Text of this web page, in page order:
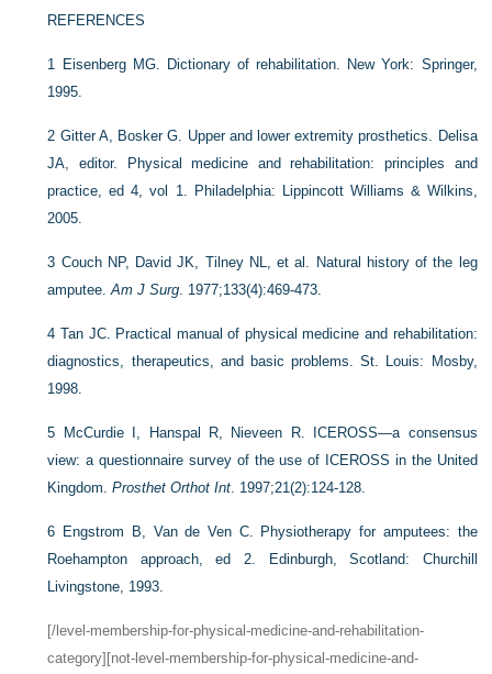
REFERENCES
1 Eisenberg MG. Dictionary of rehabilitation. New York: Springer,
1995.
2 Gitter A, Bosker G. Upper and lower extremity prosthetics. Delisa
JA, editor. Physical medicine and rehabilitation: principles and
practice, ed 4, vol 1. Philadelphia: Lippincott Williams & Wilkins,
2005.
3 Couch NP, David JK, Tilney NL, et al. Natural history of the leg
amputee.Am J Surg . 1977;133(4):469-473.
4Tan JC. Practical manual of physical medicine and rehabilitation:
diagnostics, therapeutics, and basic problems. St. Louis: Mosby,
1998.
5 McCurdie I, Hanspal R, Nieveen R. ICEROSS—a consensus
view: a questionnaire survey of the use of ICEROSS in the United
Kingdom.Prosthet Orthot Int . 1997;21(2):124-128.
6 Engstrom B, Van de Ven C. Physiotherapy for amputees: the
Roehampton approach, ed 2. Edinburgh, Scotland: Churchill
Livingstone, 1993.
[/level-membership-for-physical-medicine-and-rehabilitation-
category][not-level-membership-for-physical-medicine-and-